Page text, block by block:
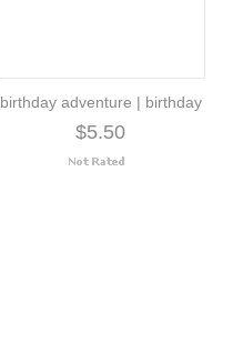
birthday adventure | birthday
$5.50